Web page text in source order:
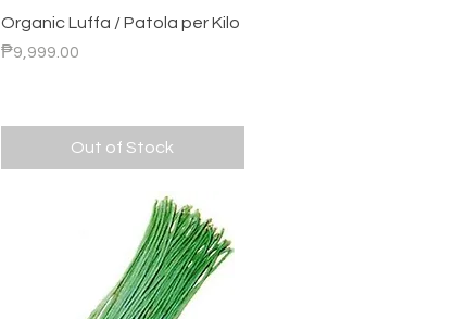
Quick View
Organic Luffa / Patola per Kilo
Price
₱9,999.00
Out of Stock